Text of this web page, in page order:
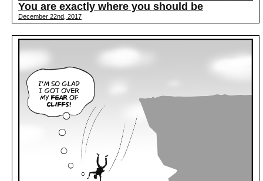
You are exactly where you should be
December 22nd, 2017